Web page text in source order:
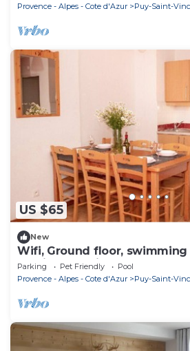
Provence - Alpes - Cote d'Azur
Puy-Saint-
US $65
New
Wifi, Ground floor, swimming
parking, tv, ski locker, 39m²,
Parking Pet Friendly
Pool
Provence - Alpes - Cote d'Azur
Puy-Saint-